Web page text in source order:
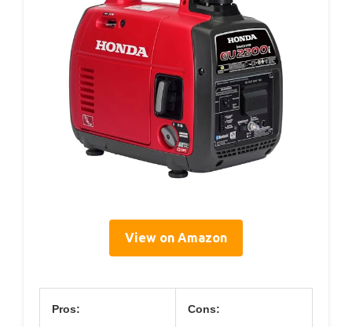
View on Amazon
Pros: Cons: